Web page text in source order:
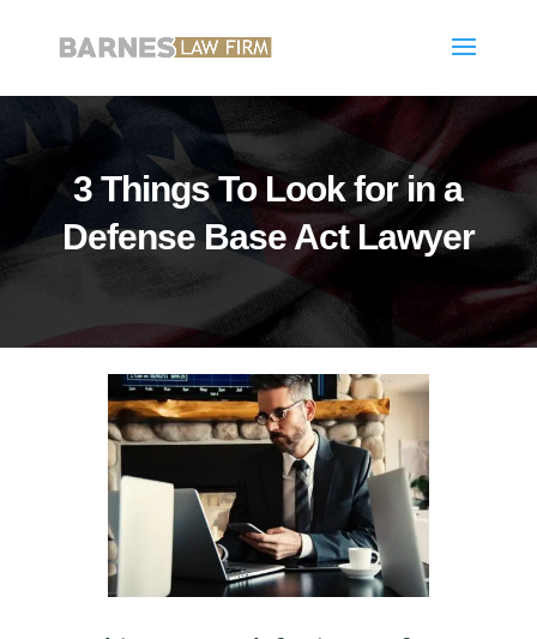
3 Things To Look for in a
Defense Base Act Lawyer